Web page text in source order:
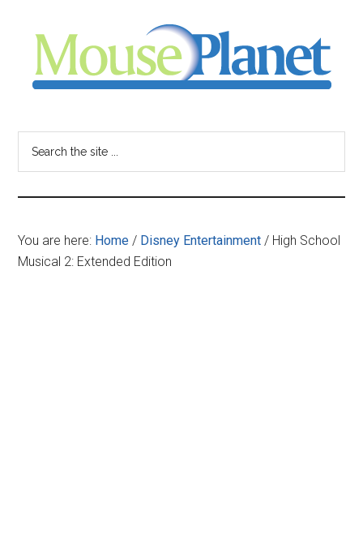
content
sidebar
-
your
resource
for
You are here: Home / Disney Entertainment / High School
Musical 2: Extended Edition